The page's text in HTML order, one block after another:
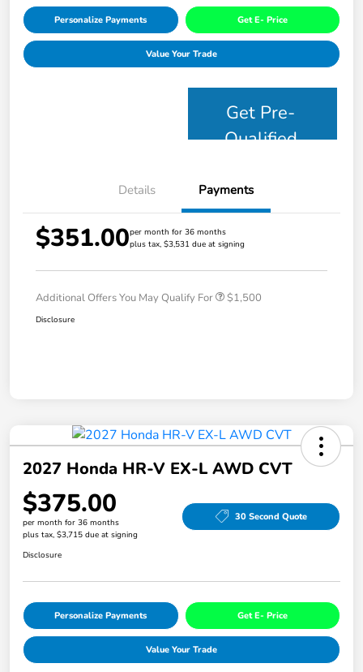
Personalize Payments Get E- Price
Value Your Trade
Get Pre-
Qualified
Details Payments
$351.00per month for 36 months
plus tax, $3,531 due at signing
Additional Offers You May Qualify For $1,500
Disclosure
2027 Honda HR-V EX-L AWD CVT
$375.00
per month for 36 months
plus tax, $3,715 due at signing
30 Second Quote
Disclosure
Personalize Payments Get E- Price
Value Your Trade